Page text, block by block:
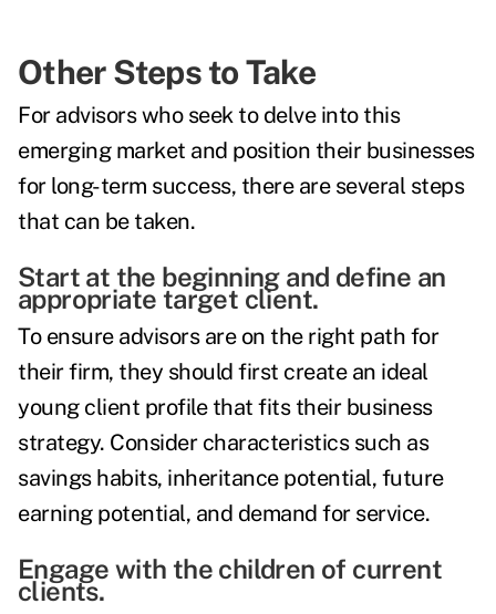
Other Steps to Take
For advisors who seek to delve into this
emerging market and position their businesses
for long-term success, there are several steps
that can be taken.
Start at the beginning and define an
appropriate target client.
To ensure advisors are on the right path for
their firm, they should first create an ideal
young client profile that fits their business
strategy. Consider characteristics such as
savings habits, inheritance potential, future
earning potential, and demand for service.
Engage with the children of current
clients.